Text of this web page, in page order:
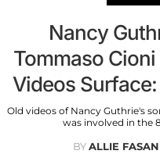
Nancy
Tommaso
Videos
Old videos of Nancy Guthrie's
was involved in the
BYALLIE